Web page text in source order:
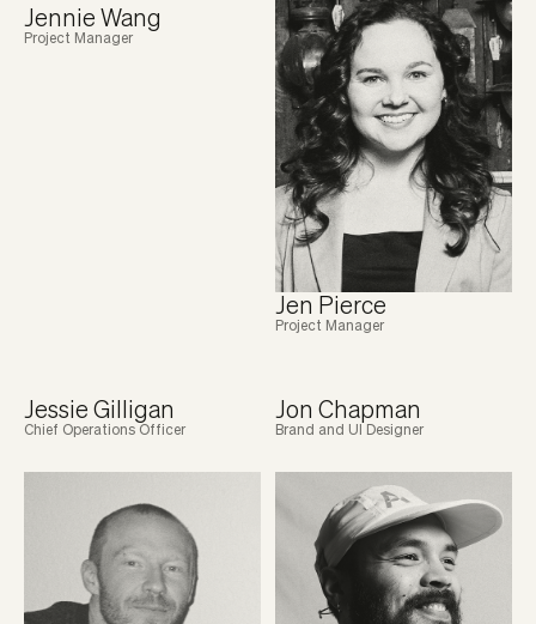
Jennie Wang
Project Manager
Jen Pierce
Project Manager
Jessie Gilligan
Chief Operations Officer
Jon Chapman
Brand and UI Designer